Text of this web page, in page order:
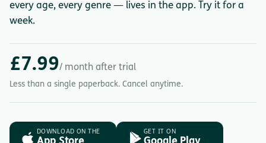
every age, every genre — lives in the app. Try it for a
week.
£7.99/ month after trial
Less than a single paperback. Cancel anytime.
DOWNLOAD ON THE GET IT ON